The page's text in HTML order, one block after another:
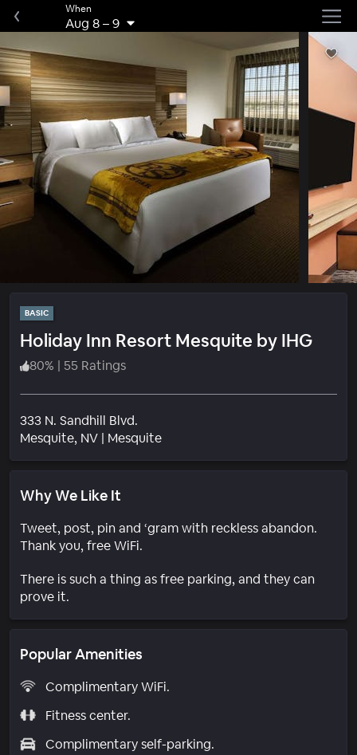
When
Aug 8–9
BASIC
Holiday Inn Resort Mesquite by IHG
80% | 55 Ratings
333 N. Sandhill Blvd.
Mesquite, NV | MesquiteNeighborhood
Why We Like It
Tweet, post, pin and ‘gram with reckless abandon.
Thank you, free WiFi.
There is such a thing as free parking, and they can
prove it.
Popular Amenities
Complimentary WiFi.
Fitness center.
Complimentary self-parking.